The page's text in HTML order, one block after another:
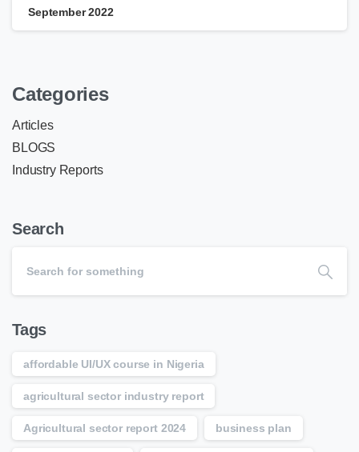
September 2022
Categories
Articles
BLOGS
Industry Reports
Search
Tags
affordable UI/UX course in Nigeria
agricultural sector industry report
Agricultural sector report 2024 business plan